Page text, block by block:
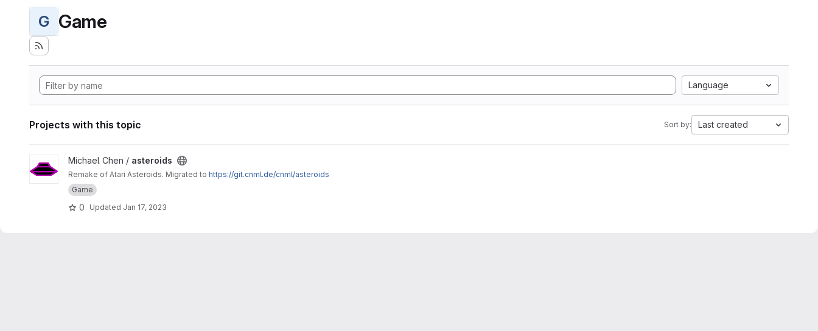
G Game
Language
Projects with this topic Sort by: Last created
View asteroids project
Michael Chen / asteroids
Remake of Atari Asteroids. Migrated to https://git.cnml.de/cnml/asteroids
Game
0 Updated Jan 17, 2023